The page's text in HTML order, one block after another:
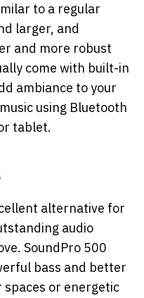
to a regular
larger, and
and more robust
come with built-in
ambiance to your
using Bluetooth
tablet.
alternative for
audio
SoundPro 500
bass and better
or energetic